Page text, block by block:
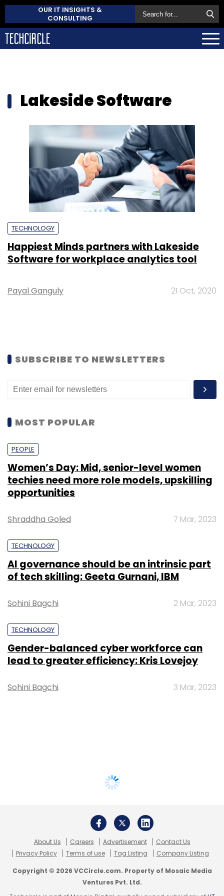
OUR IT INSIGHTS &
CONSULTING
Lakeside Software
TECHNOLOGY
Happiest Minds partners with Lakeside
Software for workplace analytics tool
Payal Ganguly 21 Oct, 2020
SUBSCRIBE TO NEWSLETTERS
MOST POPULAR
PEOPLE
Women’s Day: Mid, senior-level women
techies need more role models, upskilling
opportunities
Shraddha Goled 7 Mar, 2023
TECHNOLOGY
AI governance should be an intrinsic part
of tech skilling: Geeta Gurnani, IBM
Sohini Bagchi 2 Mar, 2023
TECHNOLOGY
Gender-balanced cyber workforce can
lead to greater efficiency: Kris Lovejoy
Sohini Bagchi 3 Mar, 2023
About Us Careers Advertisement
Contact Us
Privacy Policy
Terms of use Tag Listing Company Listing
Copyright © 2026 VCCircle.com. Property of Mosaic Media
Ventures Pvt. Ltd.